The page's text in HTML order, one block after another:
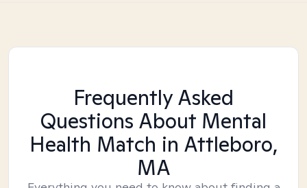
Frequently Asked
Questions About Mental
Health Match in Attleboro,
MA